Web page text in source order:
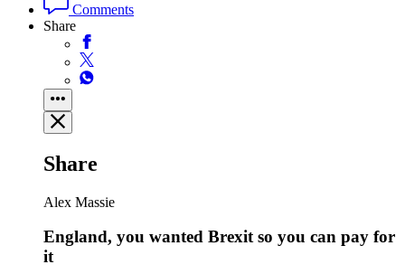
Comments
Share
Share
Alex Massie
England, you wanted Brexit so you can pay for
it